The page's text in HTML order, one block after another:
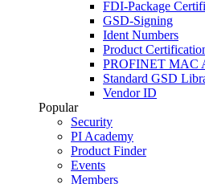
FDI-Package
GSD-Signing
Ident Numbers
Product
PROFINET MAC
Standard GSD
Vendor ID
Popular
Security
PI Academy
Product Finder
Events
Members